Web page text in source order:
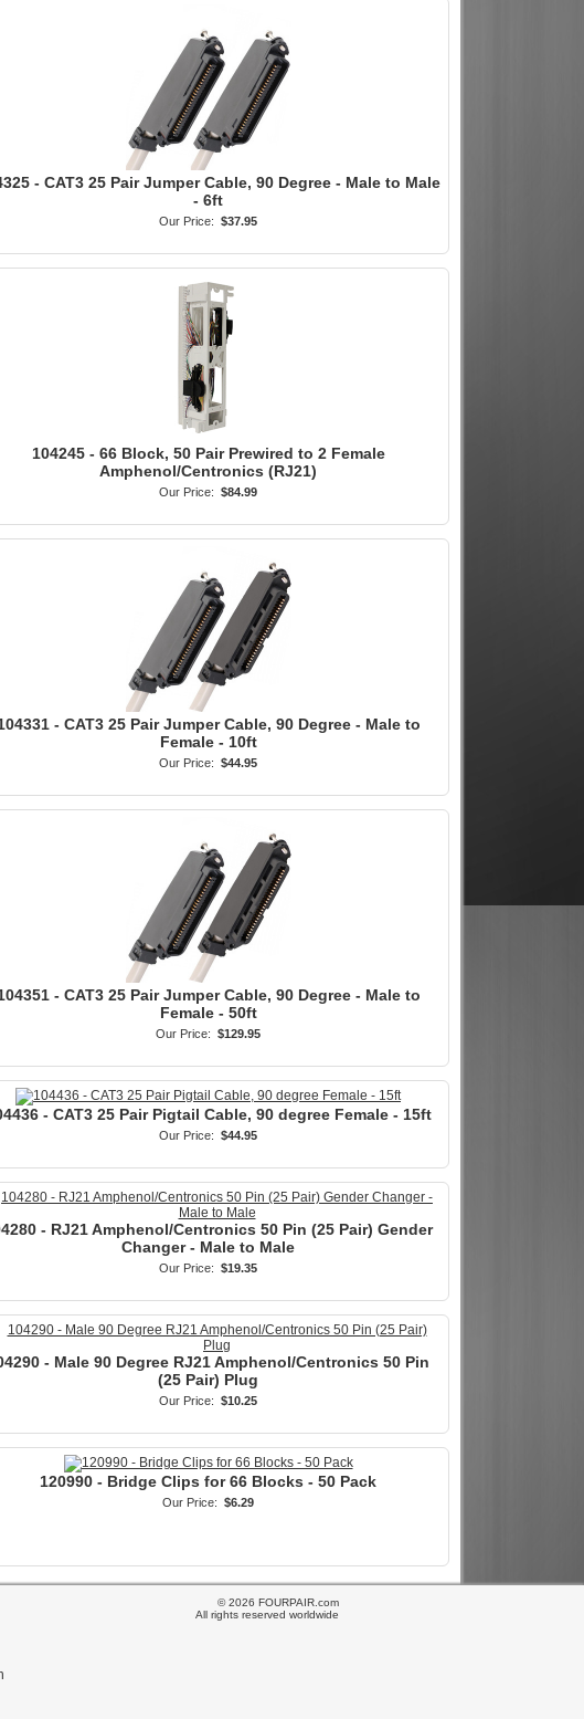
- CAT3 25 Pair Jumper Cable, 90 Degree - Male to Male
- 6ft
Our Price: $37.95
104245 - 66 Block, 50 Pair Prewired to 2 Female
Amphenol/Centronics (RJ21)
Our Price: $84.99
- CAT3 25 Pair Jumper Cable, 90 Degree - Male to
Female - 10ft
Our Price: $44.95
- CAT3 25 Pair Jumper Cable, 90 Degree - Male to
Female - 50ft
Our Price: $129.95
- CAT3 25 Pair Pigtail Cable, 90 degree Female - 15ft
Our Price: $44.95
- RJ21 Amphenol/Centronics 50 Pin (25 Pair) Gender
Changer - Male to Male
Our Price: $19.35
- Male 90 Degree RJ21 Amphenol/Centronics 50 Pin
(25 Pair) Plug
Our Price: $10.25
120990 - Bridge Clips for 66 Blocks - 50 Pack
Our Price: $6.29
© 2026 FOURPAIR.com
All rights reserved worldwide